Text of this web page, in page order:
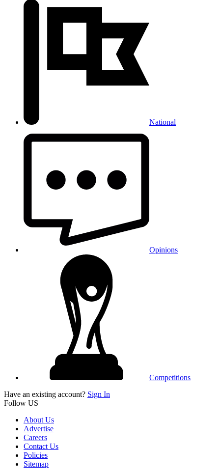
National
Opinions
Competitions
Have an existing account? Sign In
Follow US
About Us
Advertise
Careers
Contact Us
Policies
Sitemap